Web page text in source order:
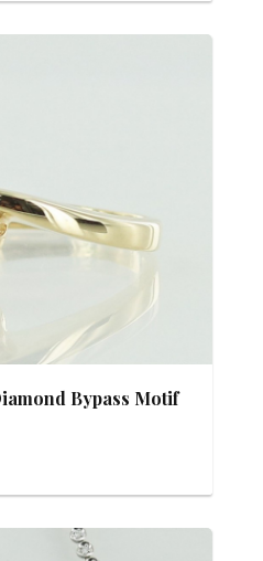
Bypass Motif